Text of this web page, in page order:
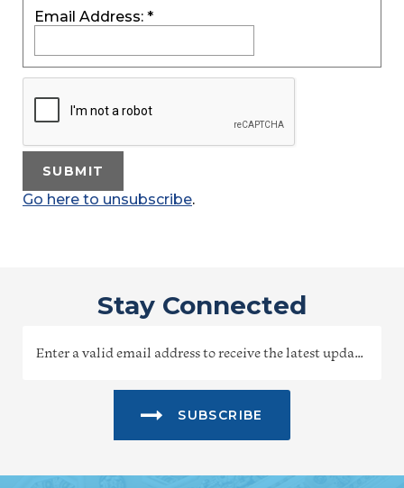
Email Address: *
Go here to unsubscribe.
Stay Connected
SUBSCRIBE